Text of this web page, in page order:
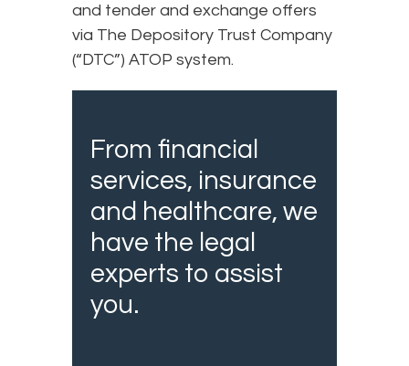
and tender and exchange offers
via The Depository Trust Company
(“DTC”) ATOP system.
From financial
services, insurance
and healthcare, we
have the legal
experts to assist
you.